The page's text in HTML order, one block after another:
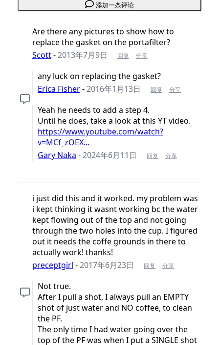
添加一条评论
Are there any pictures to show how to
replace the gasket on the portafilter?
Scott-2013年7月9日 回复 分享
any luck on replacing the gasket?
Erica Fisher-2016年1月13日 回复 分享
Yeah he needs to add a step 4.
Until he does, take a look at this YT video.
https://www.youtube.com/watch?
v=MCf_zOEX...
Gary Naka -2024年6月11日 回复 分享
i just did this and it worked. my problem was
i kept thinking it wasnt working bc the water
kept flowing out of the top and not going
through the two holes into the cup. I figured
out it needs the coffe grounds in there to
actually work! thanks!
preceptgirl -2017年6月23日 回复 分享
Not true.
After I pull a shot, I always pull an EMPTY
shot of just water and NO coffee, to clean
the PF.
The only time I had water going over the
top of the PF was when I put a SINGLE shot